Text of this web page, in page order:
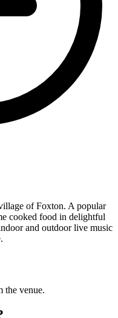
of Foxton. A popular
cooked food in delightful
and outdoor live music
the venue.